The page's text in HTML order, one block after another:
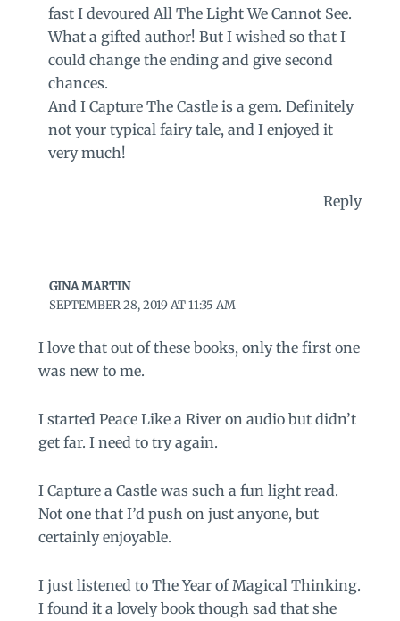
fast I devoured All The Light We Cannot See.
What a gifted author! But I wished so that I
could change the ending and give second
chances.
And I Capture The Castle is a gem. Definitely
not your typical fairy tale, and I enjoyed it
very much!
Reply
GINA MARTIN
SEPTEMBER 28, 2019 AT 11:35 AM
I love that out of these books, only the first one
was new to me.
I started Peace Like a River on audio but didn’t
get far. I need to try again.
I Capture a Castle was such a fun light read.
Not one that I’d push on just anyone, but
certainly enjoyable.
I just listened to The Year of Magical Thinking.
I found it a lovely book though sad that she